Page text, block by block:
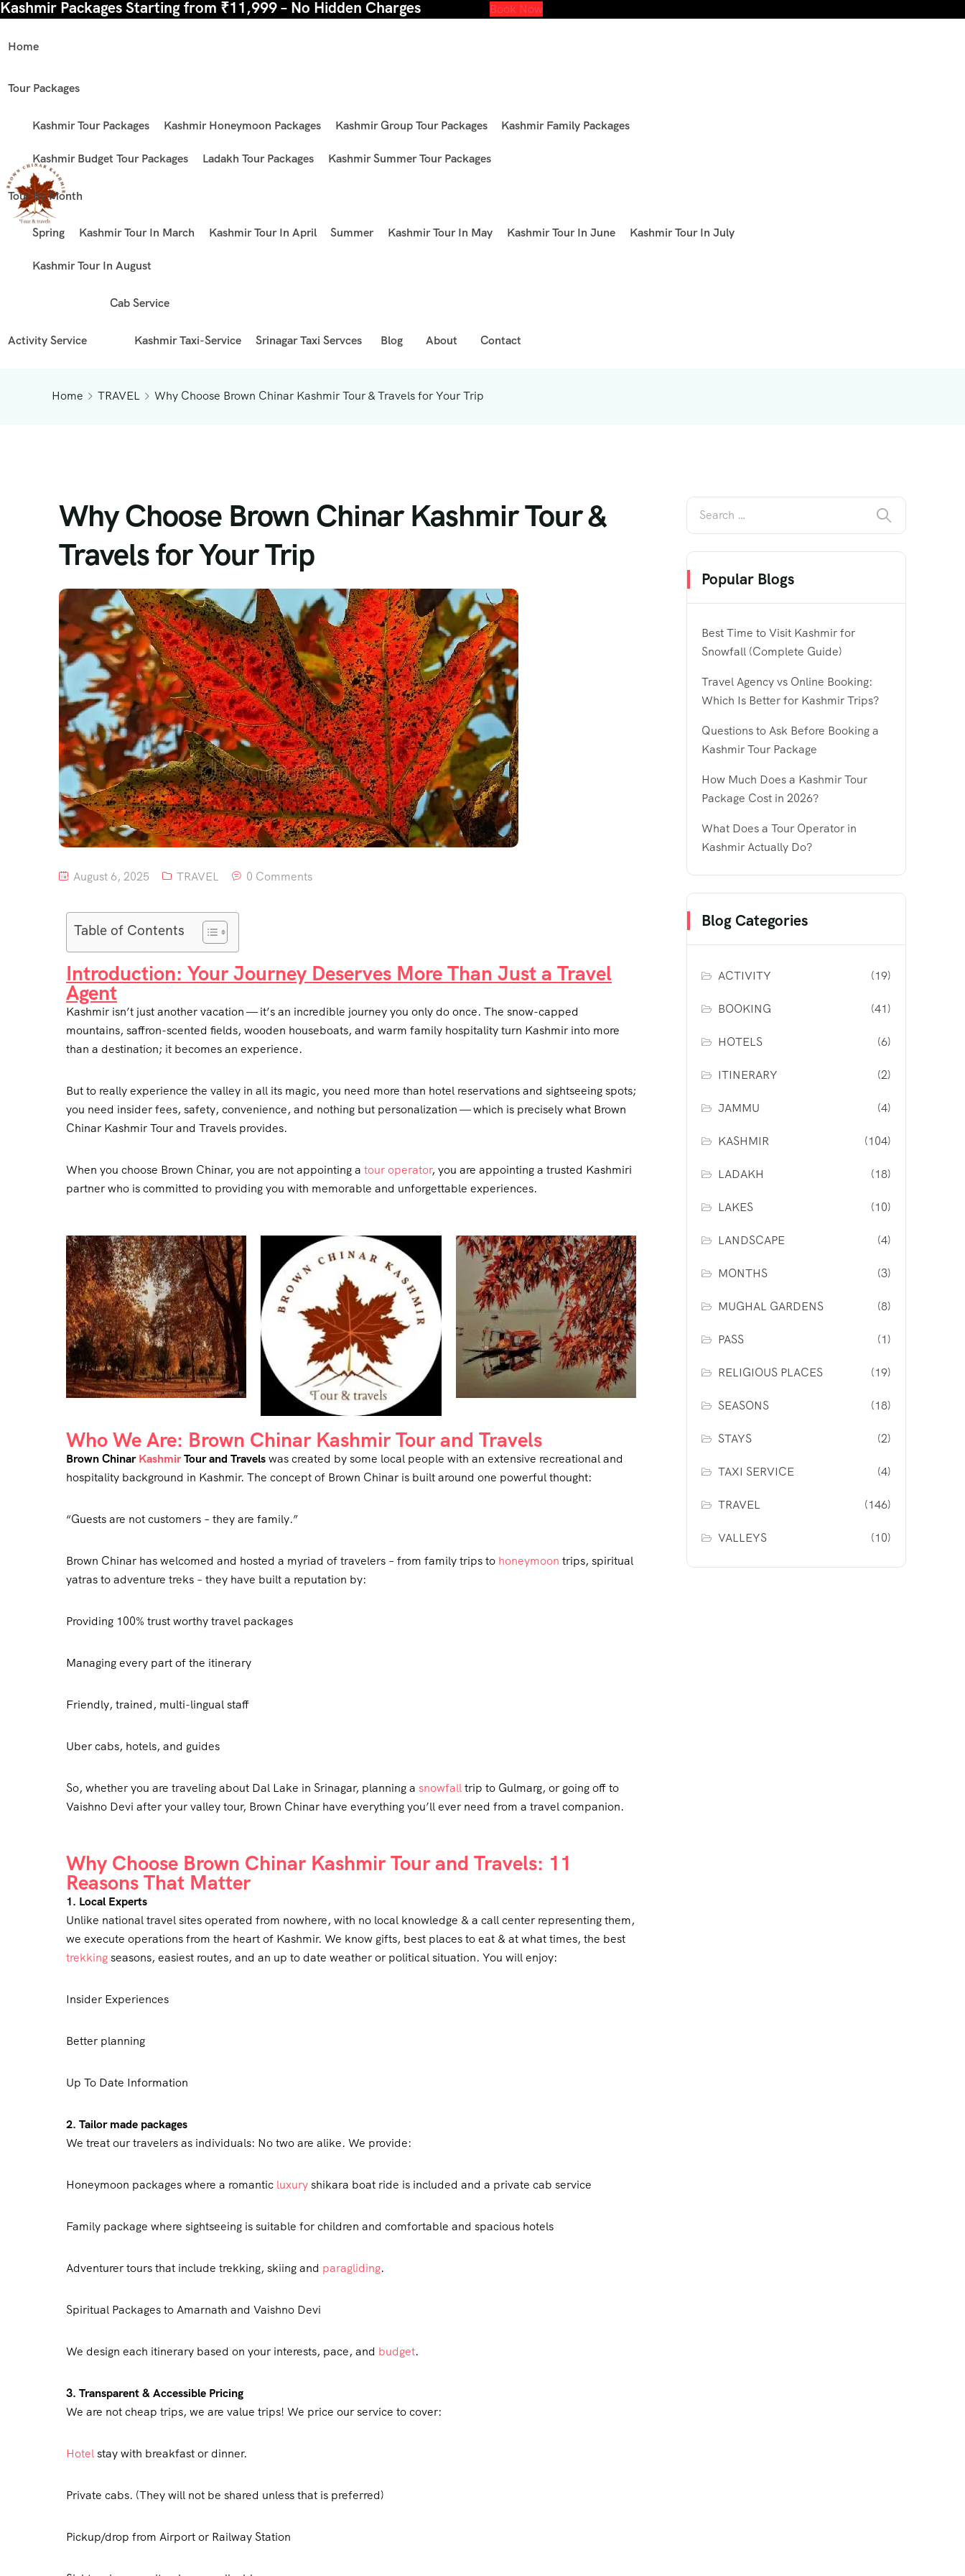
Kashmir Packages Starting from ₹11,999 – No Hidden Charges Book Now
Home
Tour Packages
Kashmir Tour Packages Kashmir Honeymoon Packages Kashmir Group Tour Packages Kashmir Family Packages
Kashmir Budget Tour Packages Ladakh Tour Packages Kashmir Summer Tour Packages
Tour By Month
Spring Kashmir Tour In March Kashmir Tour In April Summer Kashmir Tour In May Kashmir Tour In June Kashmir Tour In July
Kashmir Tour In August
Activity Service
Cab Service
Kashmir Taxi-Service Srinagar Taxi Servces Blog About Contact
Home TRAVEL Why Choose Brown Chinar Kashmir Tour & Travels for Your Trip
Why Choose Brown Chinar Kashmir Tour &
Travels for Your Trip
August 6, 2025 TRAVEL 0 Comments
Table of Contents
Introduction: Your Journey Deserves More Than Just a Travel
Agent
Kashmir isn’t just another vacation — it’s an incredible journey you only do once. The snow-capped
mountains, saffron-scented fields, wooden houseboats, and warm family hospitality turn Kashmir into more
than a destination; it becomes an experience.
But to really experience the valley in all its magic, you need more than hotel reservations and sightseeing spots;
you need insider fees, safety, convenience, and nothing but personalization — which is precisely what Brown
Chinar Kashmir Tour and Travels provides.
When you choose Brown Chinar, you are not appointing a tour operator, you are appointing a trusted Kashmiri
partner who is committed to providing you with memorable and unforgettable experiences.
Who We Are: Brown Chinar Kashmir Tour and Travels
Brown ChinarKashmirTour and Travelswas created by some local people with an extensive recreational and
hospitality background in Kashmir. The concept of Brown Chinar is built around one powerful thought:
“Guests are not customers – they are family.”
Brown Chinar has welcomed and hosted a myriad of travelers – from family trips to honeymoon trips, spiritual
yatras to adventure treks – they have built a reputation by:
Providing 100% trust worthy travel packages
Managing every part of the itinerary
Friendly, trained, multi-lingual staff
Uber cabs, hotels, and guides
So, whether you are traveling about Dal Lake in Srinagar, planning a snowfalltrip to Gulmarg, or going off to
Vaishno Devi after your valley tour, Brown Chinar have everything you’ll ever need from a travel companion.
Why Choose Brown Chinar Kashmir Tour and Travels: 11
Reasons That Matter
1. Local Experts
Unlike national travel sites operated from nowhere, with no local knowledge & a call center representing them,
we execute operations from the heart of Kashmir. We know gifts, best places to eat & at what times, the best
trekkingseasons, easiest routes, and an up to date weather or political situation. You will enjoy:
Insider Experiences
Better planning
Up To Date Information
2. Tailor made packages
We treat our travelers as individuals: No two are alike. We provide:
Honeymoon packages where a romantic luxuryshikara boat ride is included and a private cab service
Family package where sightseeing is suitable for children and comfortable and spacious hotels
Adventurer tours that include trekking, skiing and paragliding.
Spiritual Packages to Amarnath and Vaishno Devi
We design each itinerary based on your interests, pace, and budget.
3. Transparent & Accessible Pricing
We are not cheap trips, we are value trips! We price our service to cover:
Hotelstay with breakfast or dinner.
Private cabs. (They will not be shared unless that is preferred)
Pickup/drop from Airport or Railway Station
Popular Blogs
Best Time to Visit Kashmir for
Snowfall (Complete Guide)
Travel Agency vs Online Booking:
Which Is Better for Kashmir Trips?
Questions to Ask Before Booking a
Kashmir Tour Package
How Much Does a Kashmir Tour
Package Cost in 2026?
What Does a Tour Operator in
Kashmir Actually Do?
Blog Categories
ACTIVITY (19)
BOOKING (41)
HOTELS (6)
ITINERARY (2)
JAMMU (4)
KASHMIR (104)
LADAKH (18)
LAKES (10)
LANDSCAPE (4)
MONTHS (3)
MUGHAL GARDENS (8)
PASS (1)
RELIGIOUS PLACES (19)
SEASONS (18)
STAYS (2)
TAXI SERVICE (4)
TRAVEL (146)
VALLEYS (10)